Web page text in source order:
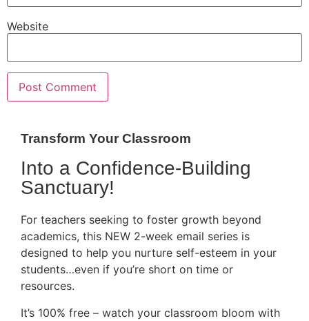
Website
Transform Your Classroom
Into a Confidence-Building
Sanctuary!
For teachers seeking to foster growth beyond
academics, this NEW 2-week email series is
designed to help you nurture self-esteem in your
students…even if you’re short on time or
resources.
It’s 100% free – watch your classroom bloom with